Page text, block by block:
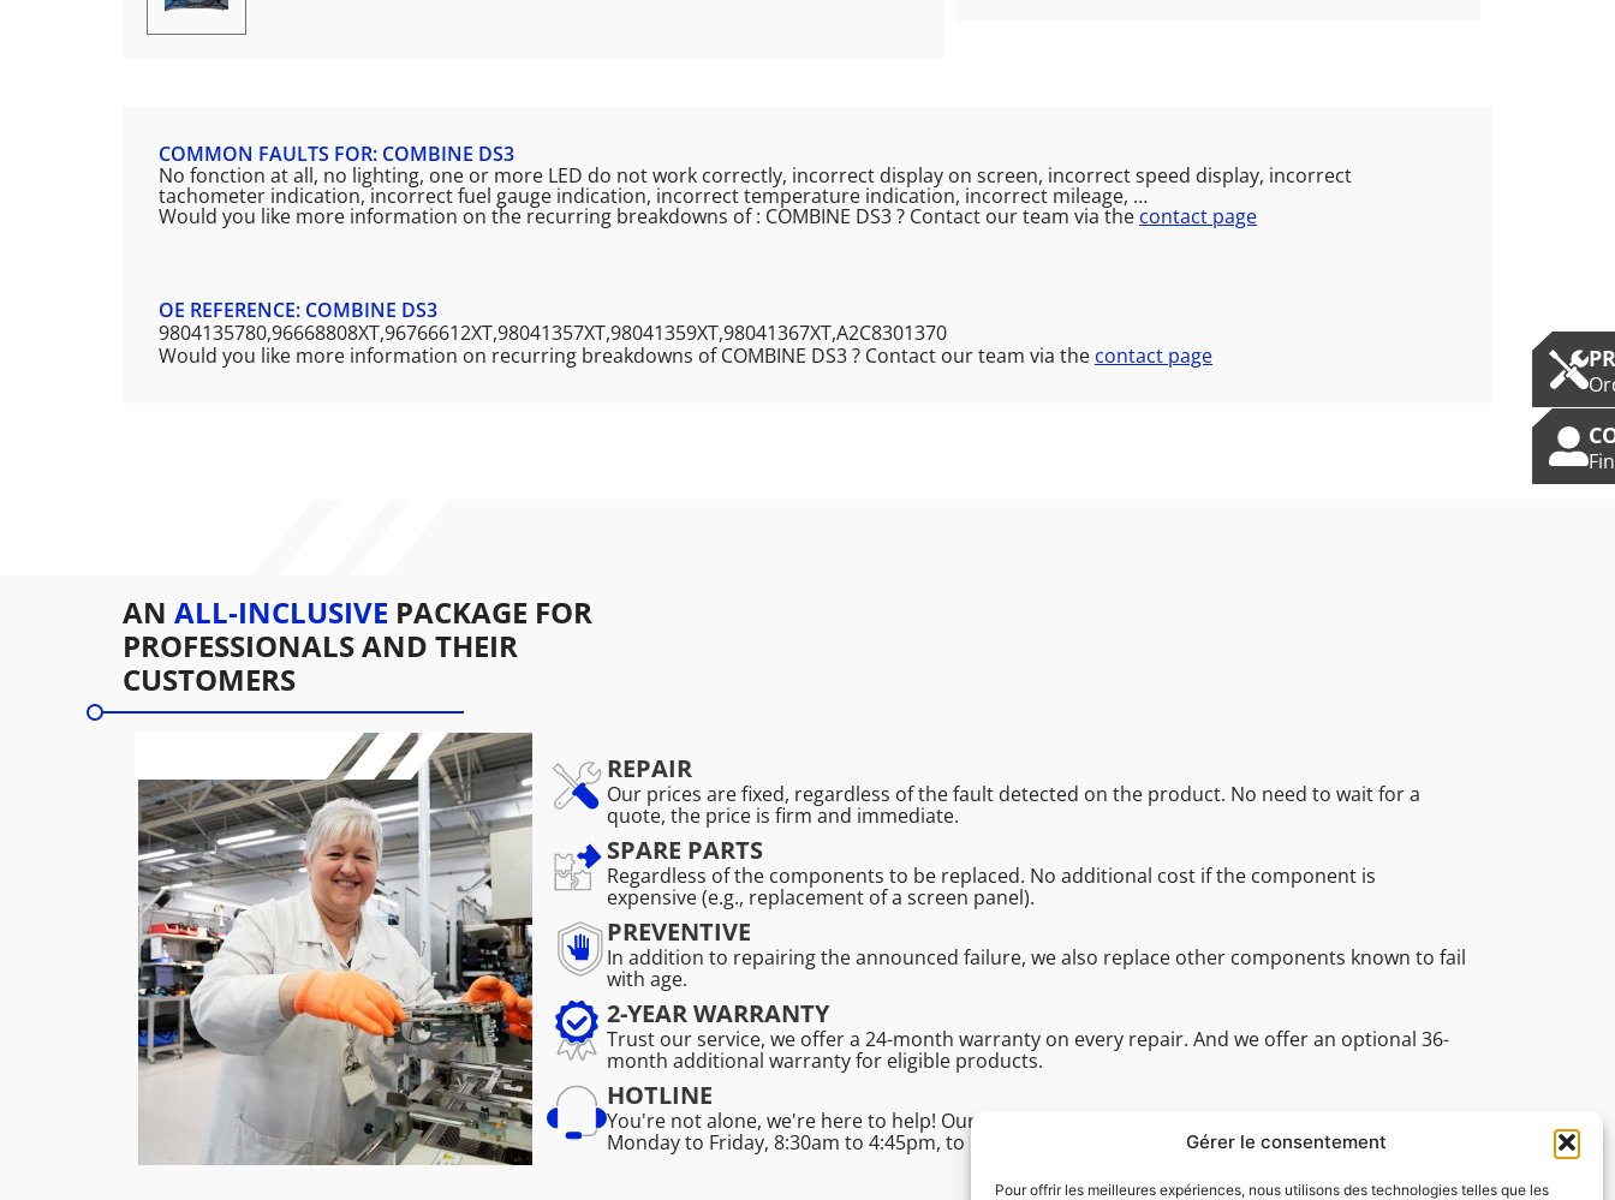
Gérer le consentement
Pour offrir les meilleures expériences, nous utilisons des technologies telles que les
COMMON FAULTS FOR: COMBINE DS3
No fonction at all, no lighting, one or more LED do not work correctly, incorrect display on screen, incorrect speed display, incorrect
tachometer indication, incorrect fuel gauge indication, incorrect temperature indication, incorrect mileage, …
Would you like more information on the recurring breakdowns of : COMBINE DS3 ? Contact our team via the contact page
OE REFERENCE: COMBINE DS3
9804135780,96668808XT,96766612XT,98041357XT,98041359XT,98041367XT,A2C8301370
Would you like more information on recurring breakdowns of COMBINE DS3 ? Contact our team via the contact page
AN ALL-INCLUSIVE PACKAGE FOR
PROFESSIONALS AND THEIR
CUSTOMERS
REPAIR
Our prices are fixed, regardless of the fault detected on the product. No need to wait for a
quote, the price is firm and immediate.
SPARE PARTS
Regardless of the components to be replaced. No additional cost if the component is
expensive (e.g., replacement of a screen panel).
PREVENTIVE
In addition to repairing the announced failure, we also replace other components known to fail
with age.
2-YEAR WARRANTY
Trust our service, we offer a 24-month warranty on every repair. And we offer an optional 36-
month additional warranty for eligible products.
HOTLINE
You're not alone, we're here to help! Our professional technical support team is on hand
Monday to Friday, 8:30am to 4:45pm, to help you solve all your technical questions.